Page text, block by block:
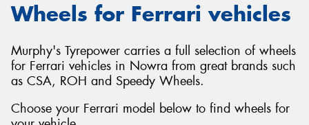
Wheels for Ferrari vehicles
Murphy's Tyrepower carries a full selection of wheels
for Ferrari vehicles in Nowra from great brands such
as CSA, ROH and Speedy Wheels.
Choose your Ferrari model below to find wheels for